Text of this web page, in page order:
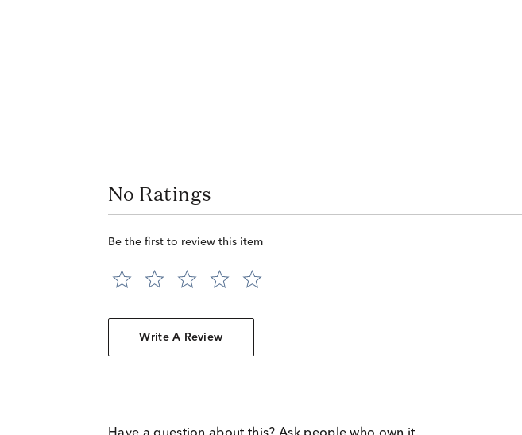
No Ratings
Be the first to review this item
Write A Review